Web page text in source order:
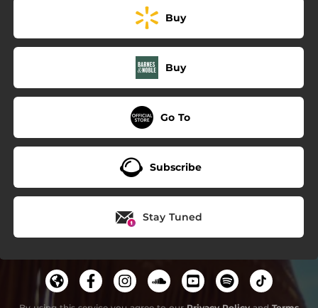
Buy
Buy
Go To
Subscribe
Stay Tuned